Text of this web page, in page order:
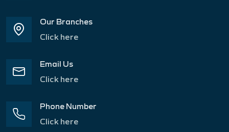
Our Branches
Click here
Email Us
Click here
Phone Number
Click here